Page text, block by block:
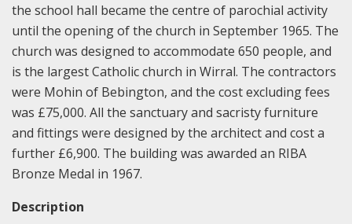
the school hall became the centre of parochial activity
until the opening of the church in September 1965. The
church was designed to accommodate 650 people, and
is the largest Catholic church in Wirral. The contractors
were Mohin of Bebington, and the cost excluding fees
was £75,000. All the sanctuary and sacristy furniture
and fittings were designed by the architect and cost a
further £6,900. The building was awarded an RIBA
Bronze Medal in 1967.
Description